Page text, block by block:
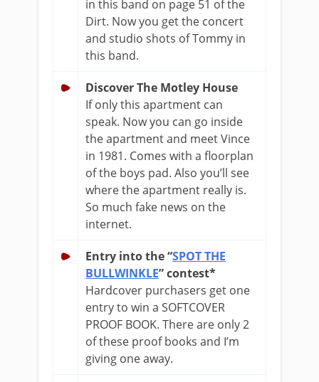
in this band on page 51 of the
Dirt. Now you get the concert
and studio shots of Tommy in
this band.
Discover The Motley House
If only this apartment can
speak. Now you can go inside
the apartment and meet Vince
in 1981. Comes with a floorplan
of the boys pad. Also you’ll see
where the apartment really is.
So much fake news on the
internet.
Entry into the “SPOT THE
BULLWINKLE” contest*
Hardcover purchasers get one
entry to win a SOFTCOVER
PROOF BOOK. There are only 2
of these proof books and I’m
giving one away.